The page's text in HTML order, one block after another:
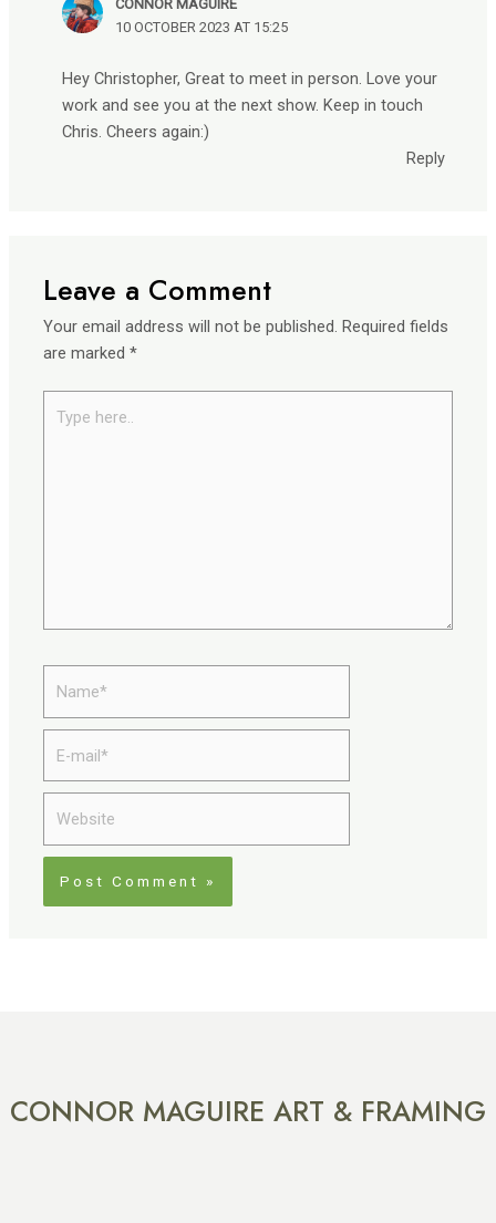
CONNOR MAGUIRE
10 OCTOBER 2023 AT 15:25
Hey Christopher, Great to meet in person. Love your
work and see you at the next show. Keep in touch
Chris. Cheers again:)
Reply
Leave a Comment
Your email address will not be published. Required fields
are marked*
here..
mail*
CONNOR MAGUIRE ART & FRAMING